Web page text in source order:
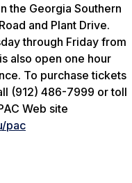
the Georgia Southern
and Plant Drive.
through Friday from
also open one hour
To purchase tickets
(912) 486-7999 or toll
Web site
pac